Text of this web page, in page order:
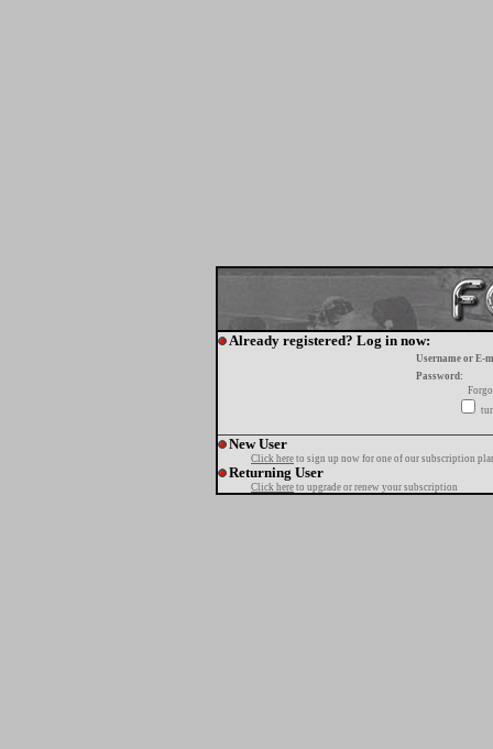
Already registered? Log in now:
Username or E-
Password:
New User
Click here to sign up now for one of our subscription
Returning User
Click here to upgrade or renew your subscription